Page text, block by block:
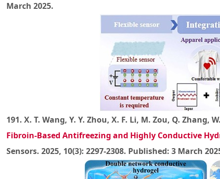
March 2025.
191. X. T. Wang, Y. Y. Zhou, X. F. Li, M. Zou, Q. Zhang,
Fibroin-Based Antifreezing and Highly Conductive
Sensors. 2025, 10(3): 2297-2308. Published: 3 March